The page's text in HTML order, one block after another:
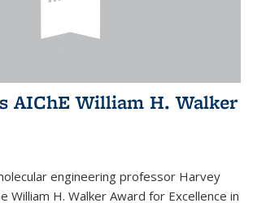
AIChE William H. Walker
engineering professor Harvey
William H. Walker Award for Excellence in